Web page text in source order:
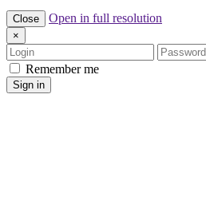
Close Open in full resolution
×
Login
Password
Remember me
Sign in